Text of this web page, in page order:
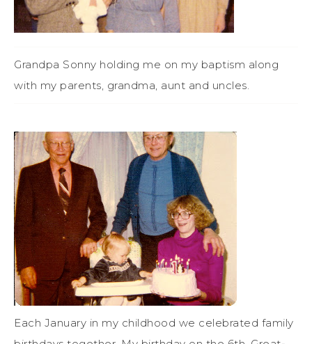
Grandpa Sonny holding me on my baptism along
with my parents, grandma, aunt and uncles.
Each January in my childhood we celebrated family